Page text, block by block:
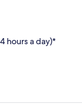
hours a day)*